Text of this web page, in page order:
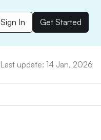
Sign In Get Started
Last update: 14 Jan, 2026